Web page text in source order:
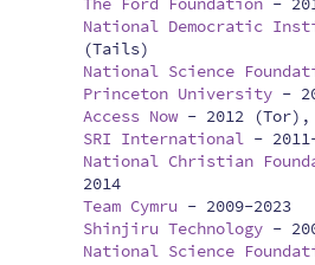
National Democratic
(Tails)
National Science
Princeton University -
Access Now- 2012
SRI International -
National Christian
2014
Team Cymru - 2009-2023
Shinjiru Technology -
National Science